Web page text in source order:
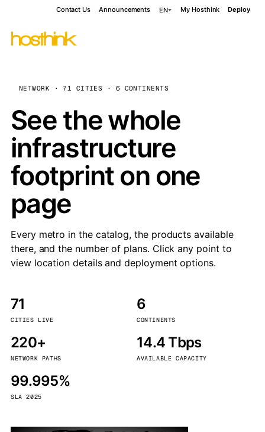
Contact Us Announcements EN My Hosthink Deploy
NETWORK · 71 CITIES · 6 CONTINENTS
See the whole
infrastructure
footprint on one
page
Every metro in the catalog, the products available
there, and the number of plans. Click any point to
view location details and deployment options.
71
CITIES LIVE
6
CONTINENTS
220+
NETWORK PATHS
14.4 Tbps
AVAILABLE CAPACITY
99.995%
SLA 2025